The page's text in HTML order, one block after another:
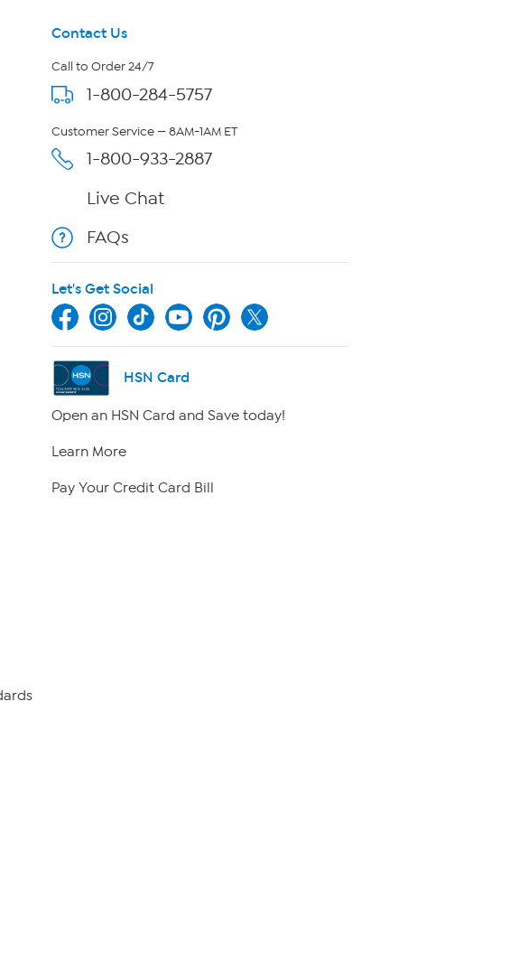
Contact Us
Call to Order 24/7
1-800-284-5757
Customer Service — 8AM-1AM ET
1-800-933-2887
Live Chat
FAQs
Let's Get Social
HSN Card
Open an HSN Card and Save today!
Learn More
Pay Your Credit Card Bill